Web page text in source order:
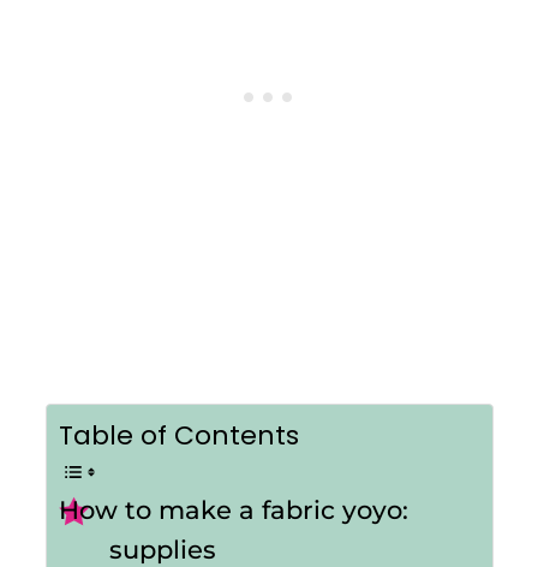
Table of Contents
How to make a fabric yoyo:
supplies